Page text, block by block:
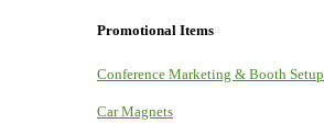
Promotional Items
Conference Marketing & Booth Setup
Car Magnets